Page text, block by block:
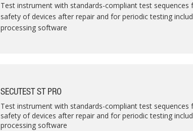
Test instrument with standards-compliant test sequences
safety of devices after repair and for periodic testing
processing software
SECUTEST ST PRO
Test instrument with standards-compliant test sequences
safety of devices after repair and for periodic testing
processing software